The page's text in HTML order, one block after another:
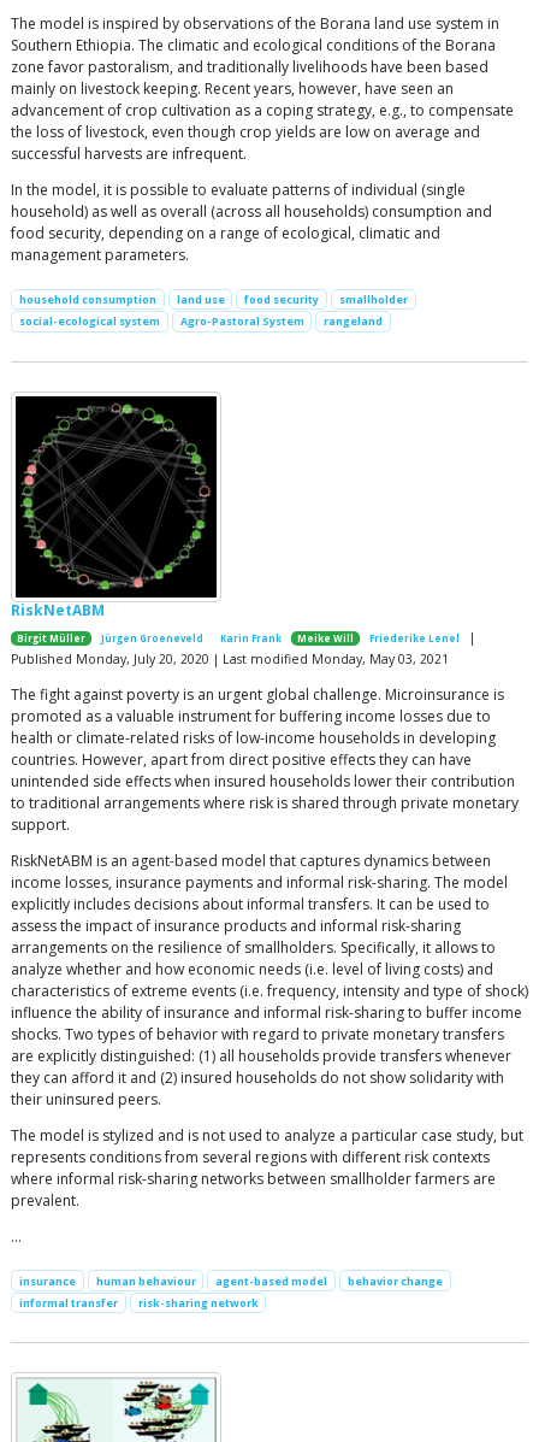
The model is inspired by observations of the Borana land use system in
Southern Ethiopia. The climatic and ecological conditions of the Borana
zone favor pastoralism, and traditionally livelihoods have been based
mainly on livestock keeping. Recent years, however, have seen an
advancement of crop cultivation as a coping strategy, e.g., to compensate
the loss of livestock, even though crop yields are low on average and
successful harvests are infrequent.
In the model, it is possible to evaluate patterns of individual (single
household) as well as overall (across all households) consumption and
food security, depending on a range of ecological, climatic and
management parameters.
household consumption land use food security
smallholder
social-ecological system
Agro-Pastoral System rangeland
RiskNetABM
Birgit Müller Jürgen Groeneveld Karin Frank Meike Will Friederike Lenel
|
Published Monday, July 20, 2020 | Last modified Monday, May 03, 2021
The fight against poverty is an urgent global challenge. Microinsurance is
promoted as a valuable instrument for buffering income losses due to
health or climate-related risks of low-income households in developing
countries. However, apart from direct positive effects they can have
unintended side effects when insured households lower their contribution
to traditional arrangements where risk is shared through private monetary
support.
RiskNetABM is an agent-based model that captures dynamics between
income losses, insurance payments and informal risk-sharing. The model
explicitly includes decisions about informal transfers. It can be used to
assess the impact of insurance products and informal risk-sharing
arrangements on the resilience of smallholders. Specifically, it allows to
analyze whether and how economic needs (i.e. level of living costs) and
characteristics of extreme events (i.e. frequency, intensity and type of shock)
influence the ability of insurance and informal risk-sharing to buffer income
shocks. Two types of behavior with regard to private monetary transfers
are explicitly distinguished: (1) all households provide transfers whenever
they can afford it and (2) insured households do not show solidarity with
their uninsured peers.
The model is stylized and is not used to analyze a particular case study, but
represents conditions from several regions with different risk contexts
where informal risk-sharing networks between smallholder farmers are
prevalent.
…
insurance human behaviour agent-based model
behavior change
informal transfer
risk-sharing network